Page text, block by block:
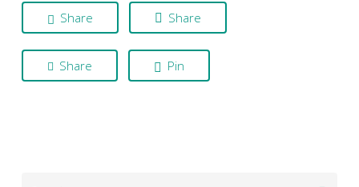
Share Share
Share Pin